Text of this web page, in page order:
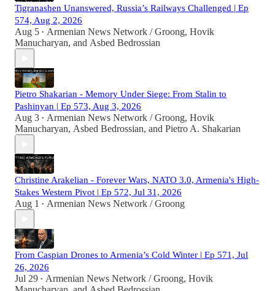
Tigranashen Unanswered, Russia’s Railways Challenged | Ep
574, Aug 2, 2026
Aug 5 • Armenian News Network / Groong, Hovik
Manucharyan, and Asbed Bedrossian
Pietro Shakarian - Memory Under Siege: From Stalin to
Pashinyan | Ep 573, Aug 3, 2026
Aug 3 • Armenian News Network / Groong, Hovik
Manucharyan, Asbed Bedrossian, and Pietro A. Shakarian
Christine Arakelian - Forever Wars, NATO 3.0, Armenia's High-
Stakes Western Pivot | Ep 572, Jul 31, 2026
Aug 1 • Armenian News Network / Groong
From Caspian Drones to Armenia’s Cold Winter | Ep 571, Jul
26, 2026
Jul 29 • Armenian News Network / Groong, Hovik